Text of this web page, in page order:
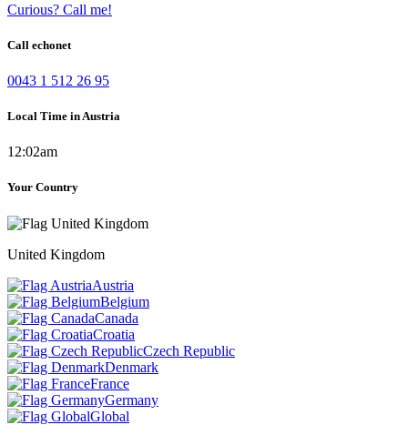
Curious? Call me!
Call echonet
0043 1 512 26 95
Local Time in Austria
12:02am
Your Country
United Kingdom
Austria
Belgium
Canada
Croatia
Czech Republic
Denmark
France
Germany
Global